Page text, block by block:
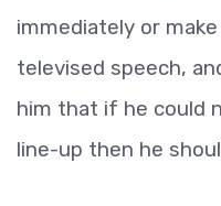
immediately or
televised speech,
him that if he could
line-up then he